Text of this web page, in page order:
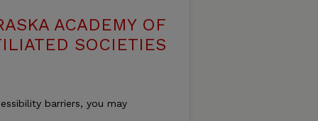
ACADEMY OF
SOCIETIES
barriers, you may